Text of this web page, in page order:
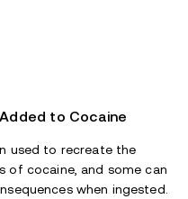
to Cocaine
used to recreate the
of cocaine, and some can
when ingested.